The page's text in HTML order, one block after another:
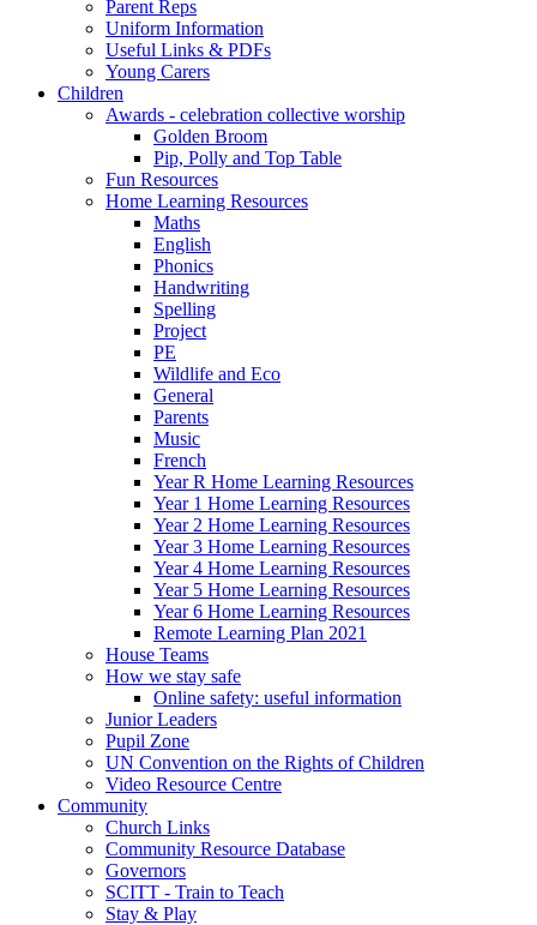
Parent Reps
Uniform Information
Useful Links & PDFs
Young Carers
Children
Awards - celebration collective worship
Golden Broom
Pip, Polly and Top Table
Fun Resources
Home Learning Resources
Maths
English
Phonics
Handwriting
Spelling
Project
PE
Wildlife and Eco
General
Parents
Music
French
Year R Home Learning Resources
Year 1 Home Learning Resources
Year 2 Home Learning Resources
Year 3 Home Learning Resources
Year 4 Home Learning Resources
Year 5 Home Learning Resources
Year 6 Home Learning Resources
Remote Learning Plan 2021
House Teams
How we stay safe
Online safety: useful information
Junior Leaders
Pupil Zone
UN Convention on the Rights of Children
Video Resource Centre
Community
Church Links
Community Resource Database
Governors
SCITT - Train to Teach
Stay & Play